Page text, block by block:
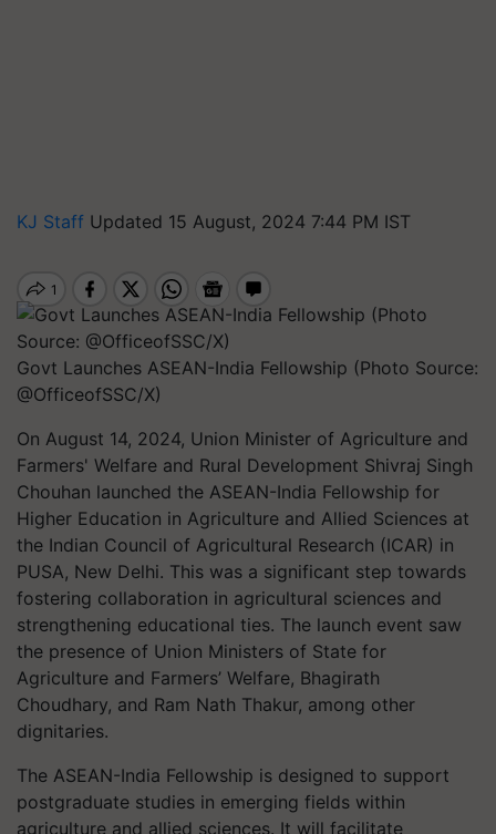
KJ Staff Updated 15 August, 2024 7:44 PM IST
Govt Launches ASEAN-India Fellowship (Photo Source:
@OfficeofSSC/X)
On August 14, 2024, Union Minister of Agriculture and
Farmers' Welfare and Rural Development Shivraj Singh
Chouhan launched the ASEAN-India Fellowship for
Higher Education in Agriculture and Allied Sciences at
the Indian Council of Agricultural Research (ICAR) in
PUSA, New Delhi. This was a significant step towards
fostering collaboration in agricultural sciences and
strengthening educational ties. The launch event saw
the presence of Union Ministers of State for
Agriculture and Farmers’ Welfare, Bhagirath
Choudhary, and Ram Nath Thakur, among other
dignitaries.
The ASEAN-India Fellowship is designed to support
postgraduate studies in emerging fields within
agriculture and allied sciences. It will facilitate